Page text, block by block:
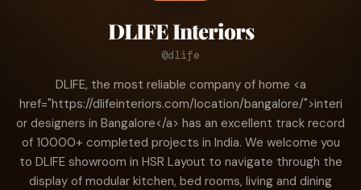
DLIFE Interiors
@dlife
DLIFE, the most reliable company of home <a
href="https://dlifeinteriors.com/location/bangalore/">interi
or designers in Bangalore</a> has an excellent track record
of 10000+ completed projects in India. We welcome you
to DLIFE showroom in HSR Layout to navigate through the
display of modular kitchen, bed rooms, living and dining